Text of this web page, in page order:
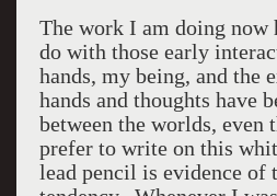
The work I am doing now
do with those early
hands, my being, and
hands and thoughts have
between the worlds, even
prefer to write on this
lead pencil is evidence of